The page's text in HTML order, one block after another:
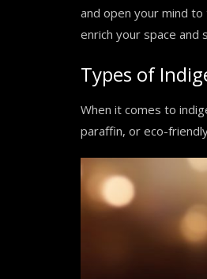
and open your mind
enrich your space and
Types of
When it comes to
paraffin, or eco-